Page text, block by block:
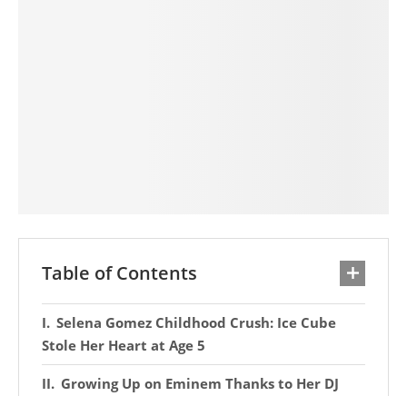
Table of Contents
Selena Gomez Childhood Crush: Ice Cube
Stole Her Heart at Age 5
Growing Up on Eminem Thanks to Her DJ